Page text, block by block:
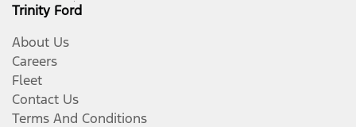
Trinity Ford
About Us
Careers
Fleet
Contact Us
Terms And Conditions